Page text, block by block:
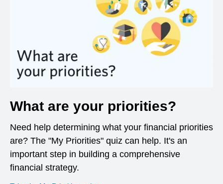
What are your priorities?
Need help determining what your financial priorities
are? The "My Priorities" quiz can help. It's an
important step in building a comprehensive
financial strategy.